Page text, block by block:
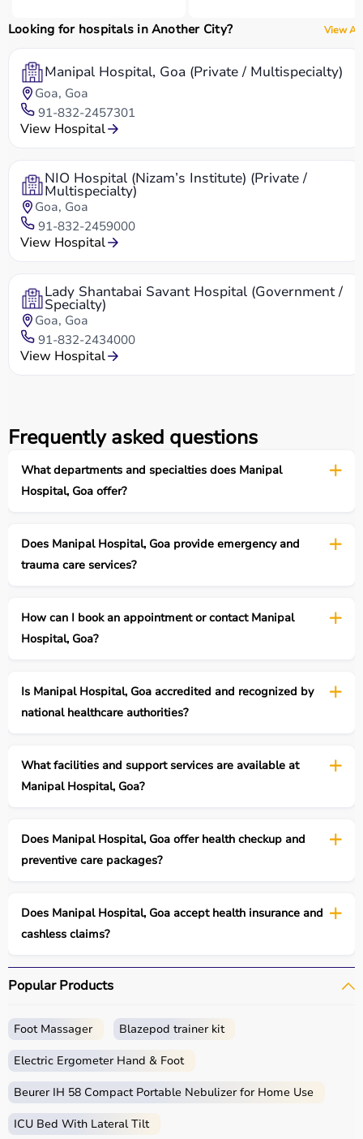
Looking for hospitals in Another City? View All
Manipal Hospital, Goa (Private / Multispecialty)
Goa, Goa
91-832-2457301
View Hospital
NIO Hospital (Nizam’s Institute) (Private /
Multispecialty)
Goa, Goa
91-832-2459000
View Hospital
Lady Shantabai Savant Hospital (Government /
Specialty)
Goa, Goa
91-832-2434000
View Hospital
Frequently asked questions
What departments and specialties does Manipal
Hospital, Goa offer?
Does Manipal Hospital, Goa provide emergency and
trauma care services?
How can I book an appointment or contact Manipal
Hospital, Goa?
Is Manipal Hospital, Goa accredited and recognized by
national healthcare authorities?
What facilities and support services are available at
Manipal Hospital, Goa?
Does Manipal Hospital, Goa offer health checkup and
preventive care packages?
Does Manipal Hospital, Goa accept health insurance and
cashless claims?
Popular Products
Foot Massager Blazepod trainer kit
Electric Ergometer Hand & Foot
Beurer IH 58 Compact Portable Nebulizer for Home Use
ICU Bed With Lateral Tilt